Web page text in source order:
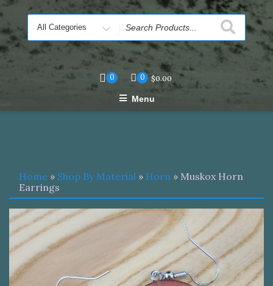
Search
for
0 0 $0.00
Menu
Home » Shop By Material » Horn » Muskox Horn
Earrings